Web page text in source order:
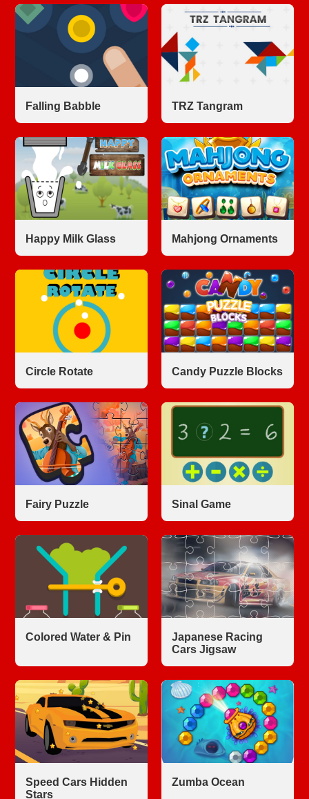
Falling Babble TRZ Tangram
Happy Milk Glass Mahjong Ornaments
Circle Rotate Candy Puzzle Blocks
Fairy Puzzle Sinal Game
Colored Water & Pin
Japanese Racing
Cars Jigsaw
Speed Cars Hidden
Stars
Zumba Ocean